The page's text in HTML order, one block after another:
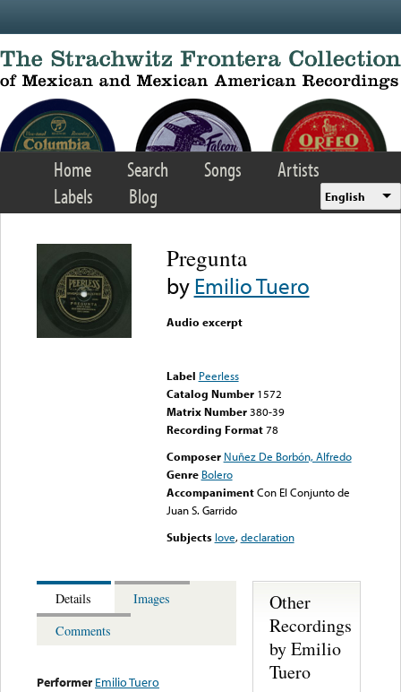
Home Search Songs
Artists
Labels
Blog English
Pregunta
byEmilio Tuero
Audio excerpt
Label Peerless
Catalog Number 1572
Matrix Number 380-39
Recording Format78
Composer Nuñez De Borbón, Alfredo
Genre Bolero
Accompaniment Con El Conjunto de
Juan S. Garrido
Subjects love,declaration
Details
Images
Comments
Performer Emilio Tuero
Other
Recordings
by Emilio
Tuero